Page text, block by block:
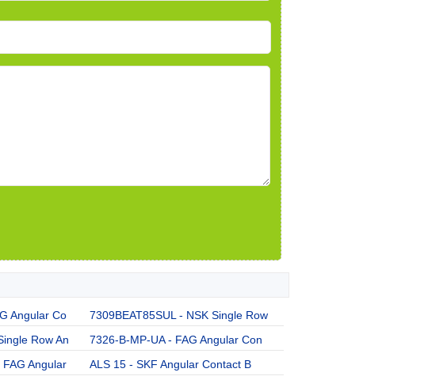
Angular Co
7309BEAT85SUL - NSK Single Row
Row An
7326-B-MP-UA - FAG Angular Con
Angular
ALS 15 - SKF Angular Contact B